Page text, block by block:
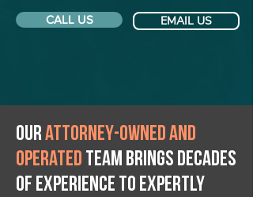
CALL US EMAIL US
Ourattorney-owned and
operated team brings decades
of experience to expertly